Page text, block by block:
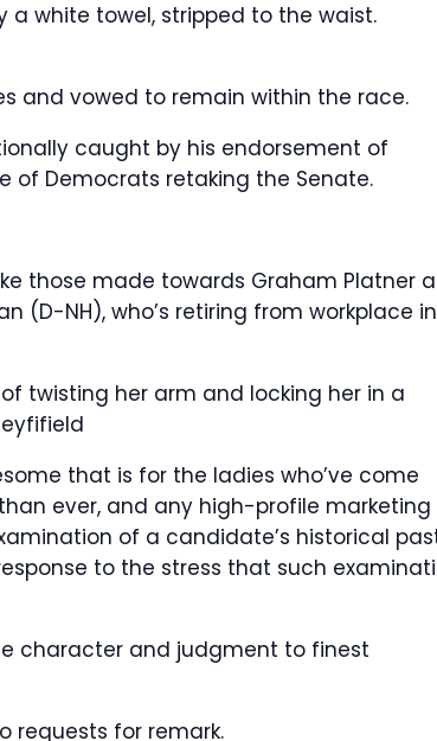
a white towel, stripped to the waist.
and vowed to remain within the race.
caught by his endorsement of
of Democrats retaking the Senate.
those made towards Graham Platner
(D-NH), who’s retiring from workplace in
twisting her arm and locking her in a
that is for the ladies who’ve come
ever, and any high-profile marketing
of a candidate’s historical
to the stress that such
character and judgment to finest
requests for remark.